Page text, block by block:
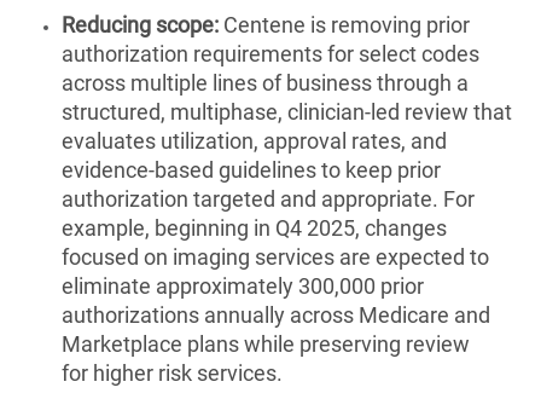
Reducing scope: Centene is removing prior
authorization requirements for select codes
across multiple lines of business through a
structured, multiphase, clinician-led review that
evaluates utilization, approval rates, and
evidence-based guidelines to keep prior
authorization targeted and appropriate. For
example, beginning in Q4 2025, changes
focused on imaging services are expected to
eliminate approximately 300,000 prior
authorizations annually across Medicare and
Marketplace plans while preserving review
for higher risk services.